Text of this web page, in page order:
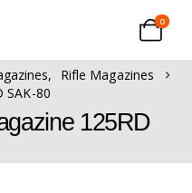
0
,
Rifle Magazines
SAK-80
125RD